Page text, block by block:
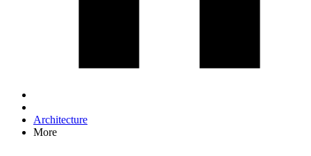
Architecture
More